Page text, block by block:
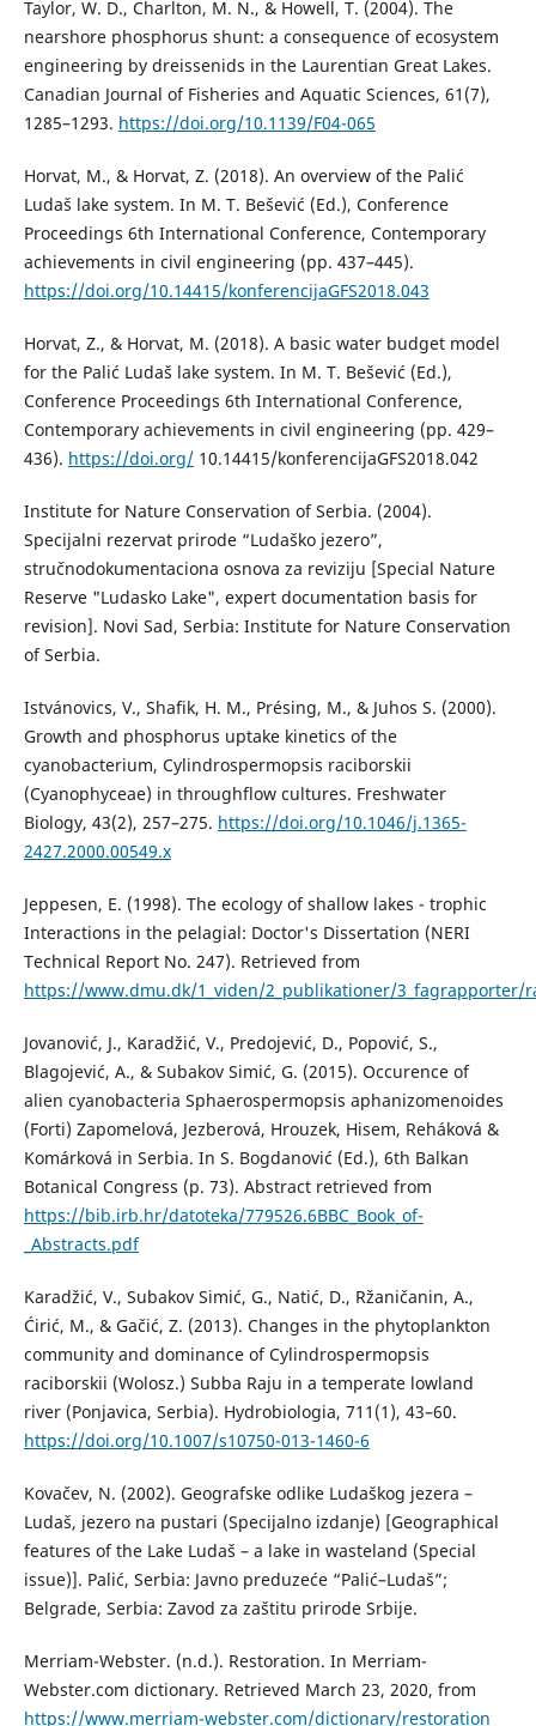
Taylor, W. D., Charlton, M. N., & Howell, T. (2004). The
nearshore phosphorus shunt: a consequence of ecosystem
engineering by dreissenids in the Laurentian Great Lakes.
Canadian Journal of Fisheries and Aquatic Sciences, 61(7),
1285–1293. https://doi.org/10.1139/F04-065
Horvat, M., & Horvat, Z. (2018). An overview of the Palić
Ludaš lake system. In M. T. Bešević (Ed.), Conference
Proceedings 6th International Conference, Contemporary
achievements in civil engineering (pp. 437–445).
https://doi.org/10.14415/konferencijaGFS2018.043
Horvat, Z., & Horvat, M. (2018). A basic water budget model
for the Palić Ludaš lake system. In M. T. Bešević (Ed.),
Conference Proceedings 6th International Conference,
Contemporary achievements in civil engineering (pp. 429–
436). https://doi.org/10.14415/konferencijaGFS2018.042
Institute for Nature Conservation of Serbia. (2004).
Specijalni rezervat prirode “Ludaško jezero”,
stručnodokumentaciona osnova za reviziju [Special Nature
Reserve "Ludasko Lake", expert documentation basis for
revision]. Novi Sad, Serbia: Institute for Nature Conservation
of Serbia.
Istvánovics, V., Shafik, H. M., Présing, M., & Juhos S. (2000).
Growth and phosphorus uptake kinetics of the
cyanobacterium, Cylindrospermopsis raciborskii
(Cyanophyceae) in throughflow cultures. Freshwater
Biology, 43(2), 257–275. https://doi.org/10.1046/j.1365-
2427.2000.00549.x
Jeppesen, E. (1998). The ecology of shallow lakes - trophic
Interactions in the pelagial: Doctor's Dissertation (NERI
Technical Report No. 247). Retrieved from
https://www.dmu.dk/1_viden/2_publikationer/3_fagrapporter/
Jovanović, J., Karadžić, V., Predojević, D., Popović, S.,
Blagojević, A., & Subakov Simić, G. (2015). Occurence of
alien cyanobacteria Sphaerospermopsis aphanizomenoides
(Forti) Zapomelová, Jezberová, Hrouzek, Hisem, Reháková &
Komárková in Serbia. In S. Bogdanović (Ed.), 6th Balkan
Botanical Congress (p. 73). Abstract retrieved from
https://bib.irb.hr/datoteka/779526.6BBC_Book_of-
_Abstracts.pdf
Karadžić, V., Subakov Simić, G., Natić, D., Ržaničanin, A.,
Ćirić, M., & Gačić, Z. (2013). Changes in the phytoplankton
community and dominance of Cylindrospermopsis
raciborskii (Wolosz.) Subba Raju in a temperate lowland
river (Ponjavica, Serbia). Hydrobiologia, 711(1), 43–60.
https://doi.org/10.1007/s10750-013-1460-6
Kovačev, N. (2002). Geografske odlike Ludaškog jezera –
Ludaš, jezero na pustari (Specijalno izdanje) [Geographical
features of the Lake Ludaš – a lake in wasteland (Special
issue)]. Palić, Serbia: Javno preduzeće “Palić–Ludaš”;
Belgrade, Serbia: Zavod za zaštitu prirode Srbije.
Merriam-Webster. (n.d.). Restoration. In Merriam-
Webster.com dictionary. Retrieved March 23, 2020, from
https://www.merriam-webster.com/dictionary/restoration